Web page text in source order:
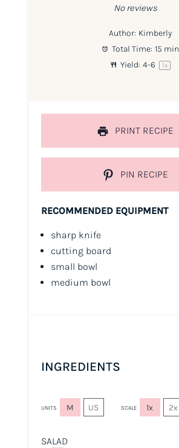
No reviews
Author: Kimberly
Total Time: 15 min
Yield: 4-6 1x
PRINT RECIPE
PIN RECIPE
RECOMMENDED EQUIPMENT
sharp knife
cutting board
small bowl
medium bowl
INGREDIENTS
UNITS M US SCALE 1x 2x
SALAD